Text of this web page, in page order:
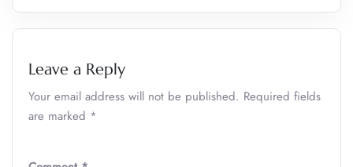
Leave a Reply
Your email address will not be published. Required fields
are marked *